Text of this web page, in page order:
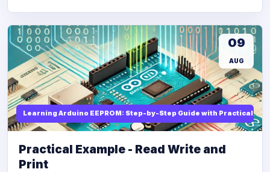
Learning Arduino EEPROM: Step-by-Step Guide with Practical
09
AUG
Practical Example - Read Write and
Print